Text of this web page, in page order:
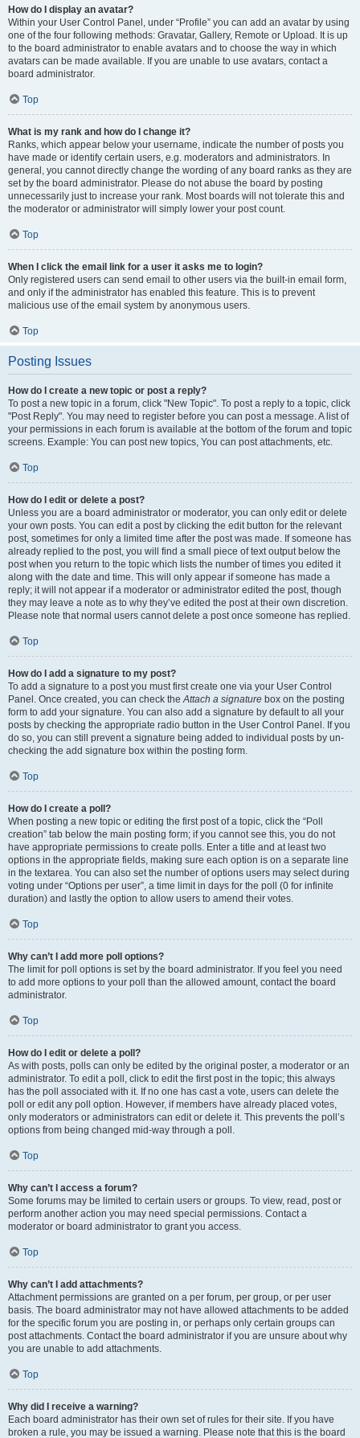
How do I display an avatar?
Within your User Control Panel, under “Profile” you can add an avatar by using
one of the four following methods: Gravatar, Gallery, Remote or Upload. It is up
to the board administrator to enable avatars and to choose the way in which
avatars can be made available. If you are unable to use avatars, contact a
board administrator.
Top
What is my rank and how do I change it?
Ranks, which appear below your username, indicate the number of posts you
have made or identify certain users, e.g. moderators and administrators. In
general, you cannot directly change the wording of any board ranks as they are
set by the board administrator. Please do not abuse the board by posting
unnecessarily just to increase your rank. Most boards will not tolerate this and
the moderator or administrator will simply lower your post count.
Top
When I click the email link for a user it asks me to login?
Only registered users can send email to other users via the built-in email form,
and only if the administrator has enabled this feature. This is to prevent
malicious use of the email system by anonymous users.
Top
Posting Issues
How do I create a new topic or post a reply?
To post a new topic in a forum, click "New Topic". To post a reply to a topic, click
"Post Reply". You may need to register before you can post a message. A list of
your permissions in each forum is available at the bottom of the forum and topic
screens. Example: You can post new topics, You can post attachments, etc.
Top
How do I edit or delete a post?
Unless you are a board administrator or moderator, you can only edit or delete
your own posts. You can edit a post by clicking the edit button for the relevant
post, sometimes for only a limited time after the post was made. If someone has
already replied to the post, you will find a small piece of text output below the
post when you return to the topic which lists the number of times you edited it
along with the date and time. This will only appear if someone has made a
reply; it will not appear if a moderator or administrator edited the post, though
they may leave a note as to why they’ve edited the post at their own discretion.
Please note that normal users cannot delete a post once someone has replied.
Top
How do I add a signature to my post?
To add a signature to a post you must first create one via your User Control
Panel. Once created, you can check theAttach a signature box on the posting
form to add your signature. You can also add a signature by default to all your
posts by checking the appropriate radio button in the User Control Panel. If you
do so, you can still prevent a signature being added to individual posts by un-
checking the add signature box within the posting form.
Top
How do I create a poll?
When posting a new topic or editing the first post of a topic, click the “Poll
creation” tab below the main posting form; if you cannot see this, you do not
have appropriate permissions to create polls. Enter a title and at least two
options in the appropriate fields, making sure each option is on a separate line
in the textarea. You can also set the number of options users may select during
voting under “Options per user”, a time limit in days for the poll (0 for infinite
duration) and lastly the option to allow users to amend their votes.
Top
Why can’t I add more poll options?
The limit for poll options is set by the board administrator. If you feel you need
to add more options to your poll than the allowed amount, contact the board
administrator.
Top
How do I edit or delete a poll?
As with posts, polls can only be edited by the original poster, a moderator or an
administrator. To edit a poll, click to edit the first post in the topic; this always
has the poll associated with it. If no one has cast a vote, users can delete the
poll or edit any poll option. However, if members have already placed votes,
only moderators or administrators can edit or delete it. This prevents the poll’s
options from being changed mid-way through a poll.
Top
Why can’t I access a forum?
Some forums may be limited to certain users or groups. To view, read, post or
perform another action you may need special permissions. Contact a
moderator or board administrator to grant you access.
Top
Why can’t I add attachments?
Attachment permissions are granted on a per forum, per group, or per user
basis. The board administrator may not have allowed attachments to be added
for the specific forum you are posting in, or perhaps only certain groups can
post attachments. Contact the board administrator if you are unsure about why
you are unable to add attachments.
Top
Why did I receive a warning?
Each board administrator has their own set of rules for their site. If you have
broken a rule, you may be issued a warning. Please note that this is the board